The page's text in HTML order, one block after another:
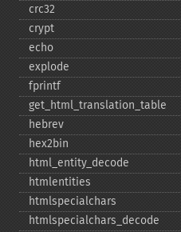
crc32
crypt
echo
explode
fprintf
get_​html_​translation_​table
hebrev
hex2bin
html_​entity_​decode
htmlentities
htmlspecialchars
htmlspecialchars_​decode